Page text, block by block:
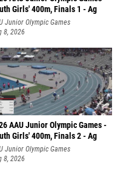
Girls' 400m, Finals 1 - Ag
Junior Olympic Games
8, 2026
AAU Junior Olympic Games -
Girls' 400m, Finals 2 - Ag
Junior Olympic Games
8, 2026